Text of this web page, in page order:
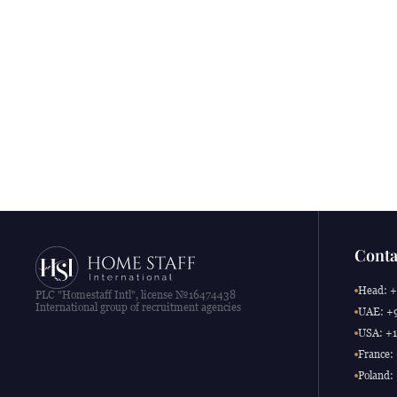
PLC "Homestaff Intl", license №16474438
International group of recruitment agencies
Head:
UAE:
USA:
France:
Poland: